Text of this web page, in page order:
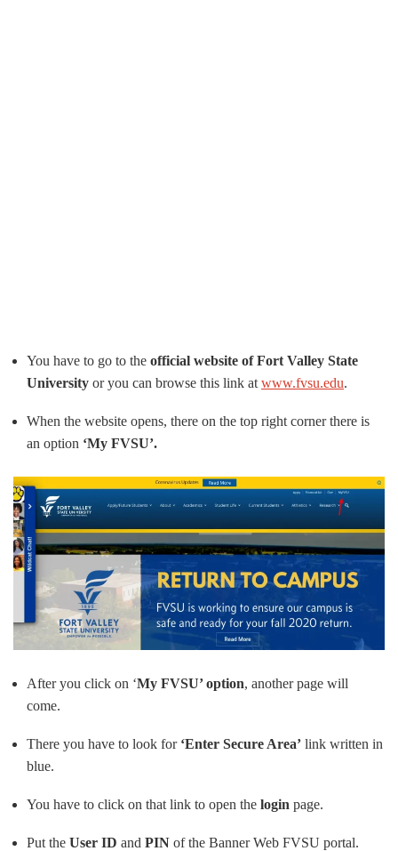
You have to go to the official website of Fort Valley State
University or you can browse this link atwww.fvsu.edu.
When the website opens, there on the top right corner there is
an option ‘My FVSU’.
After you click on ‘My FVSU’ option, another page will
come.
There you have to look for ‘Enter Secure Area’ link written in
blue.
You have to click on that link to open the login page.
Put the User ID and PIN of the Banner Web FVSU portal.